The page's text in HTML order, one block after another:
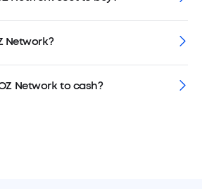
Network?
Network to cash?